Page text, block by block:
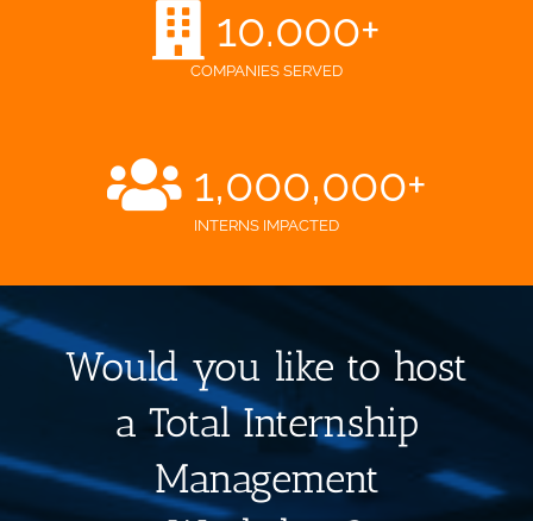
10.000+
COMPANIES SERVED
1,000,000+
INTERNS IMPACTED
Would you like to host
a Total Internship
Management